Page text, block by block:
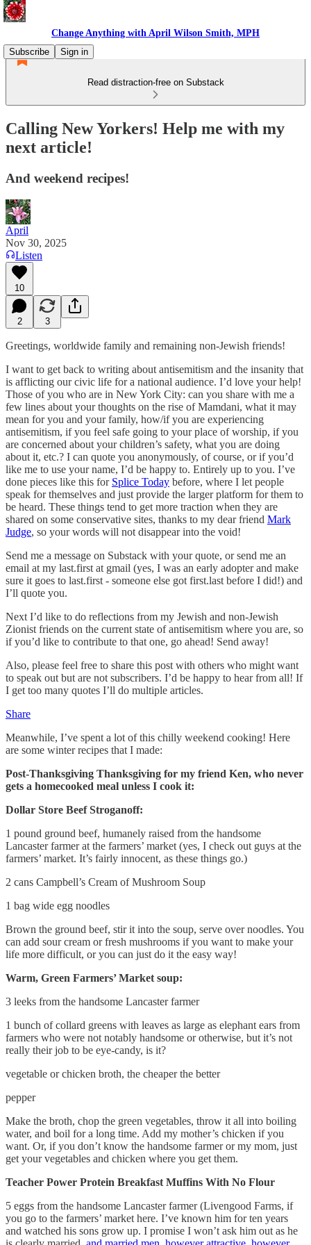
Change Anything with April Wilson Smith, MPH
Subscribe
Sign in
Read distraction-free on Substack
Calling New Yorkers! Help me with my
next article!
And weekend recipes!
April
Nov 30, 2025
Listen
10
2 3
Greetings, worldwide family and remaining non-Jewish friends!
I want to get back to writing about antisemitism and the insanity that
is afflicting our civic life for a national audience. I’d love your help!
Those of you who are in New York City: can you share with me a
few lines about your thoughts on the rise of Mamdani, what it may
mean for you and your family, how/if you are experiencing
antisemitism, if you feel safe going to your place of worship, if you
are concerned about your children’s safety, what you are doing
about it, etc.? I can quote you anonymously, of course, or if you’d
like me to use your name, I’d be happy to. Entirely up to you. I’ve
done pieces like this for Splice Today before, where I let people
speak for themselves and just provide the larger platform for them to
be heard. These things tend to get more traction when they are
shared on some conservative sites, thanks to my dear friend Mark
Judge, so your words will not disappear into the void!
Send me a message on Substack with your quote, or send me an
email at my last.first at gmail (yes, I was an early adopter and make
sure it goes to last.first - someone else got first.last before I did!) and
I’ll quote you.
Next I’d like to do reflections from my Jewish and non-Jewish
Zionist friends on the current state of antisemitism where you are, so
if you’d like to contribute to that one, go ahead! Send away!
Also, please feel free to share this post with others who might want
to speak out but are not subscribers. I’d be happy to hear from all! If
I get too many quotes I’ll do multiple articles.
Share
Meanwhile, I’ve spent a lot of this chilly weekend cooking! Here
are some winter recipes that I made:
Post-Thanksgiving Thanksgiving for my friend Ken, who never
gets a homecooked meal unless I cook it:
Dollar Store Beef Stroganoff:
1 pound ground beef, humanely raised from the handsome
Lancaster farmer at the farmers’ market (yes, I check out guys at the
farmers’ market. It’s fairly innocent, as these things go.)
2 cans Campbell’s Cream of Mushroom Soup
1 bag wide egg noodles
Brown the ground beef, stir it into the soup, serve over noodles. You
can add sour cream or fresh mushrooms if you want to make your
life more difficult, or you can just do it the easy way!
Warm, Green Farmers’ Market soup:
3 leeks from the handsome Lancaster farmer
1 bunch of collard greens with leaves as large as elephant ears from
farmers who were not notably handsome or otherwise, but it’s not
really their job to be eye-candy, is it?
vegetable or chicken broth, the cheaper the better
pepper
Make the broth, chop the green vegetables, throw it all into boiling
water, and boil for a long time. Add my mother’s chicken if you
want. Or, if you don’t know the handsome farmer or my mom, just
get your vegetables and chicken where you get them.
Teacher Power Protein Breakfast Muffins With No Flour
5 eggs from the handsome Lancaster farmer (Livengood Farms, if
you go to the farmers’ market here. I’ve known him for ten years
and watched his sons grow up. I promise I won’t ask him out as he